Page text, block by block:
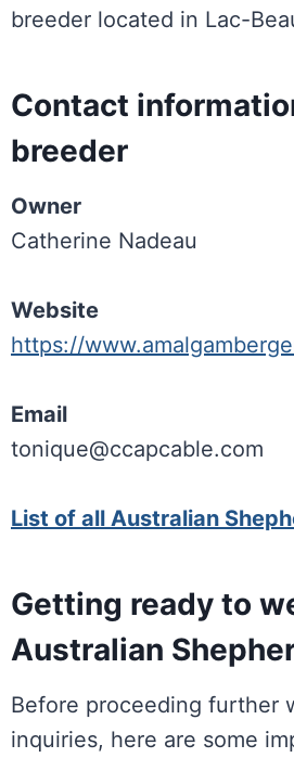
breeder located in Lac-
Contact
breeder
Owner
Catherine Nadeau
Website
https://
Email
tonique@ccapcable.com
List of all Australian
Getting ready to
Australian
Before proceeding further
inquiries, here are some